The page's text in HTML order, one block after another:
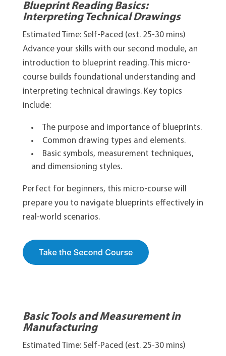
Blueprint Reading Basics:
Interpreting Technical Drawings
Estimated Time: Self-Paced (est. 25-30 mins)
Advance your skills with our second module, an
introduction to blueprint reading. This micro-
course builds foundational understanding and
interpreting technical drawings. Key topics
include:
The purpose and importance of blueprints.
Common drawing types and elements.
Basic symbols, measurement techniques,
and dimensioning styles.
Perfect for beginners, this micro-course will
prepare you to navigate blueprints effectively in
real-world scenarios.
Basic Tools and Measurement in
Manufacturing
Estimated Time: Self-Paced (est. 25-30 mins)